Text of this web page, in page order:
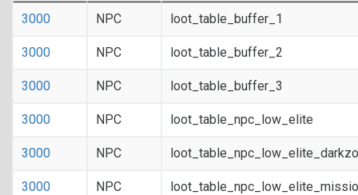
3000 NPC loot_table_buffer_1
3000 NPC loot_table_buffer_2
3000 NPC loot_table_buffer_3
3000 NPC loot_table_npc_low_elite
3000 NPC
3000 NPC